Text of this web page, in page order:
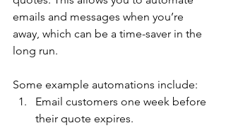
emails and messages when you’re
away, which can be a time-saver in the
long run.
Some example automations include:
Email customers one week before
their quote expires.